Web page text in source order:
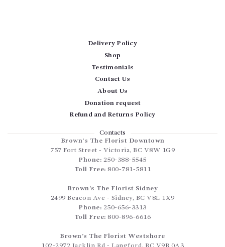
Delivery Policy
Shop
Testimonials
Contact Us
About Us
Donation request
Refund and Returns Policy
Contacts
Brown’s The Florist Downtown
757 Fort Street - Victoria, BC V8W 1G9
Phone: 250-388-5545
Toll Free: 800-781-5811
Brown’s The Florist Sidney
2499 Beacon Ave - Sidney, BC V8L 1X9
Phone: 250-656-3313
Toll Free: 800-896-6616
Brown’s The Florist Westshore
102-2972 Jacklin Rd - Langford, BC V9B 0A3